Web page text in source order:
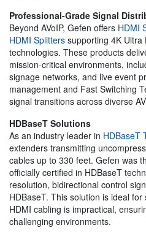
Professional-Grade Signal
Beyond AVoIP, Gefen offers HDMI
HDMI Splitters supporting 4K Ultra
technologies. These products
mission-critical environments,
signage networks, and live event
management and Fast Switching
signal transitions across diverse
HDBaseT Solutions
As an industry leader in HDBaseT
extenders transmitting
cables up to 330 feet. Gefen was
officially certified in HDBaseT
resolution, bidirectional control
HDBaseT. This solution is ideal
HDMI cabling is impractical,
challenging environments.